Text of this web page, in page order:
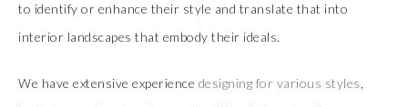
to identify or enhance their style and translate that into
interior landscapes that embody their ideals.
We have extensive experience designing for various styles